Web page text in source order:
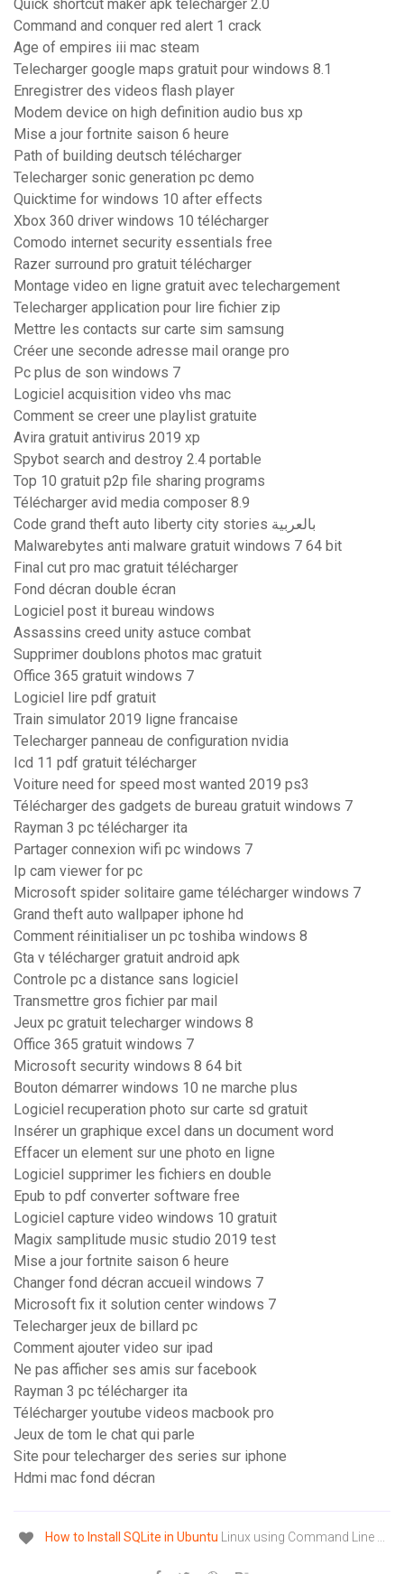
Quick shortcut maker apk télécharger 2.0
Command and conquer red alert 1 crack
Age of empires iii mac steam
Telecharger google maps gratuit pour windows 8.1
Enregistrer des videos flash player
Modem device on high definition audio bus xp
Mise a jour fortnite saison 6 heure
Path of building deutsch télécharger
Telecharger sonic generation pc demo
Quicktime for windows 10 after effects
Xbox 360 driver windows 10 télécharger
Comodo internet security essentials free
Razer surround pro gratuit télécharger
Montage video en ligne gratuit avec telechargement
Telecharger application pour lire fichier zip
Mettre les contacts sur carte sim samsung
Créer une seconde adresse mail orange pro
Pc plus de son windows 7
Logiciel acquisition video vhs mac
Comment se creer une playlist gratuite
Avira gratuit antivirus 2019 xp
Spybot search and destroy 2.4 portable
Top 10 gratuit p2p file sharing programs
Télécharger avid media composer 8.9
Code grand theft auto liberty city stories بالعربية
Malwarebytes anti malware gratuit windows 7 64 bit
Final cut pro mac gratuit télécharger
Fond décran double écran
Logiciel post it bureau windows
Assassins creed unity astuce combat
Supprimer doublons photos mac gratuit
Office 365 gratuit windows 7
Logiciel lire pdf gratuit
Train simulator 2019 ligne francaise
Telecharger panneau de configuration nvidia
Icd 11 pdf gratuit télécharger
Voiture need for speed most wanted 2019 ps3
Télécharger des gadgets de bureau gratuit windows 7
Rayman 3 pc télécharger ita
Partager connexion wifi pc windows 7
Ip cam viewer for pc
Microsoft spider solitaire game télécharger windows 7
Grand theft auto wallpaper iphone hd
Comment réinitialiser un pc toshiba windows 8
Gta v télécharger gratuit android apk
Controle pc a distance sans logiciel
Transmettre gros fichier par mail
Jeux pc gratuit telecharger windows 8
Office 365 gratuit windows 7
Microsoft security windows 8 64 bit
Bouton démarrer windows 10 ne marche plus
Logiciel recuperation photo sur carte sd gratuit
Insérer un graphique excel dans un document word
Effacer un element sur une photo en ligne
Logiciel supprimer les fichiers en double
Epub to pdf converter software free
Logiciel capture video windows 10 gratuit
Magix samplitude music studio 2019 test
Mise a jour fortnite saison 6 heure
Changer fond décran accueil windows 7
Microsoft fix it solution center windows 7
Telecharger jeux de billard pc
Comment ajouter video sur ipad
Ne pas afficher ses amis sur facebook
Rayman 3 pc télécharger ita
Télécharger youtube videos macbook pro
Jeux de tom le chat qui parle
Site pour telecharger des series sur iphone
Hdmi mac fond décran
How to Install SQLite in Ubuntu Linux using Command Line ...